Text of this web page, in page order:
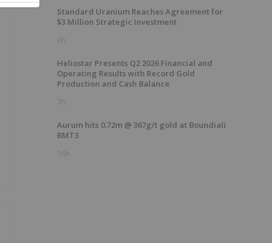
Standard Uranium Reaches Agreement for
$3 Million Strategic Investment
6h
Heliostar Presents Q2 2026 Financial and
Operating Results with Record Gold
Production and Cash Balance
7h
Aurum hits 0.72m @ 367g/t gold at Boundiali
BMT3
16h